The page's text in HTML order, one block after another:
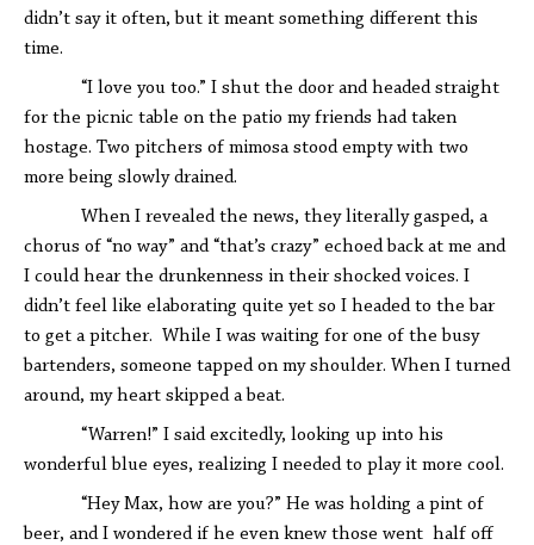
didn’t say it often, but it meant something different this
time.
“I love you too.” I shut the door and headed straight
for the picnic table on the patio my friends had taken
hostage. Two pitchers of mimosa stood empty with two
more being slowly drained.
When I revealed the news, they literally gasped, a
chorus of “no way” and “that’s crazy” echoed back at me and
I could hear the drunkenness in their shocked voices. I
didn’t feel like elaborating quite yet so I headed to the bar
to get a pitcher. While I was waiting for one of the busy
bartenders, someone tapped on my shoulder. When I turned
around, my heart skipped a beat.
“Warren!” I said excitedly, looking up into his
wonderful blue eyes, realizing I needed to play it more cool.
“Hey Max, how are you?” He was holding a pint of
beer, and I wondered if he even knew those went half off